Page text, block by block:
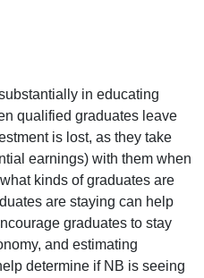
in educating
qualified graduates leave
is lost, as they take
earnings) with them when
kinds of graduates are
are staying can help
graduates to stay
and estimating
determine if NB is seeing